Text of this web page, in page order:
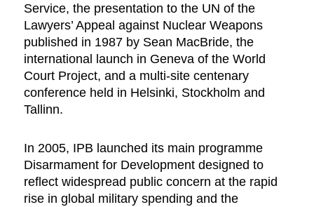
Service, the presentation to the UN of the
Lawyers’ Appeal against Nuclear Weapons
published in 1987 by Sean MacBride, the
international launch in Geneva of the World
Court Project, and a multi-site centenary
conference held in Helsinki, Stockholm and
Tallinn.
In 2005, IPB launched its main programme
Disarmament for Development designed to
reflect widespread public concern at the rapid
rise in global military spending and the